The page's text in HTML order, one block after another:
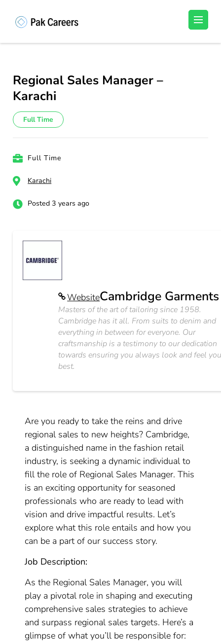
(Press
Unlock Your Potential, Find Your carrer in
Regional Sales Manager –
Karachi
Full Time
Full Time
Karachi
Posted 3 years ago
WebsiteCambridge Garments
Masters of the art of tailoring since 1958.
Cambridge has it all. From suits to denim and
everything in between for everyone. Our
craftsmanship is a testimony to our dedication
towards ensuring you always look and feel
best.
Are you ready to take the reins and drive
regional sales to new heights? Cambridge,
a distinguished name in the fashion retail
industry, is seeking a dynamic individual to
fill the role of Regional Sales Manager. This
is an exciting opportunity for seasoned
professionals who are ready to lead with
vision and drive impactful results. Let’s
explore what this role entails and how you
can be a part of our success story.
Job Description:
As the Regional Sales Manager, you will
play a pivotal role in shaping and executing
comprehensive sales strategies to achieve
and surpass regional sales targets. Here’s a
glimpse of what you’ll be responsible for: